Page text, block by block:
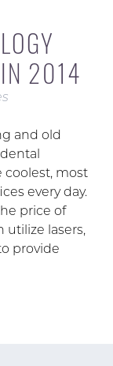
IN 2014
and old
coolest, most
every day.
price of
lasers,
provide